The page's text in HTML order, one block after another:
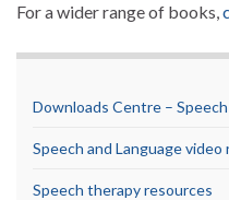
For a wider range of books,
Downloads Centre –
Speech and Language video
Speech therapy resources